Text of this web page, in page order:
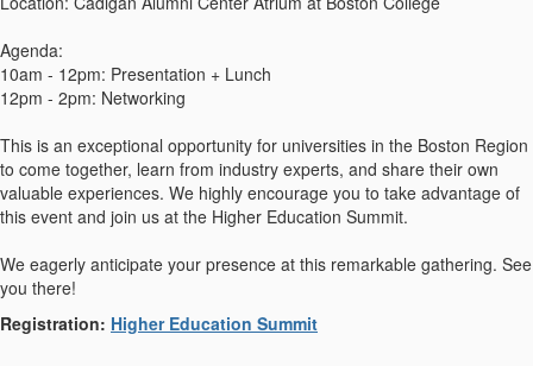
Agenda:
10am - 12pm: Presentation + Lunch
12pm - 2pm: Networking
This is an exceptional opportunity for universities in the Boston Region
to come together, learn from industry experts, and share their own
valuable experiences. We highly encourage you to take advantage of
this event and join us at the Higher Education Summit.
We eagerly anticipate your presence at this remarkable gathering. See
you there!
Registration: Higher Education Summit